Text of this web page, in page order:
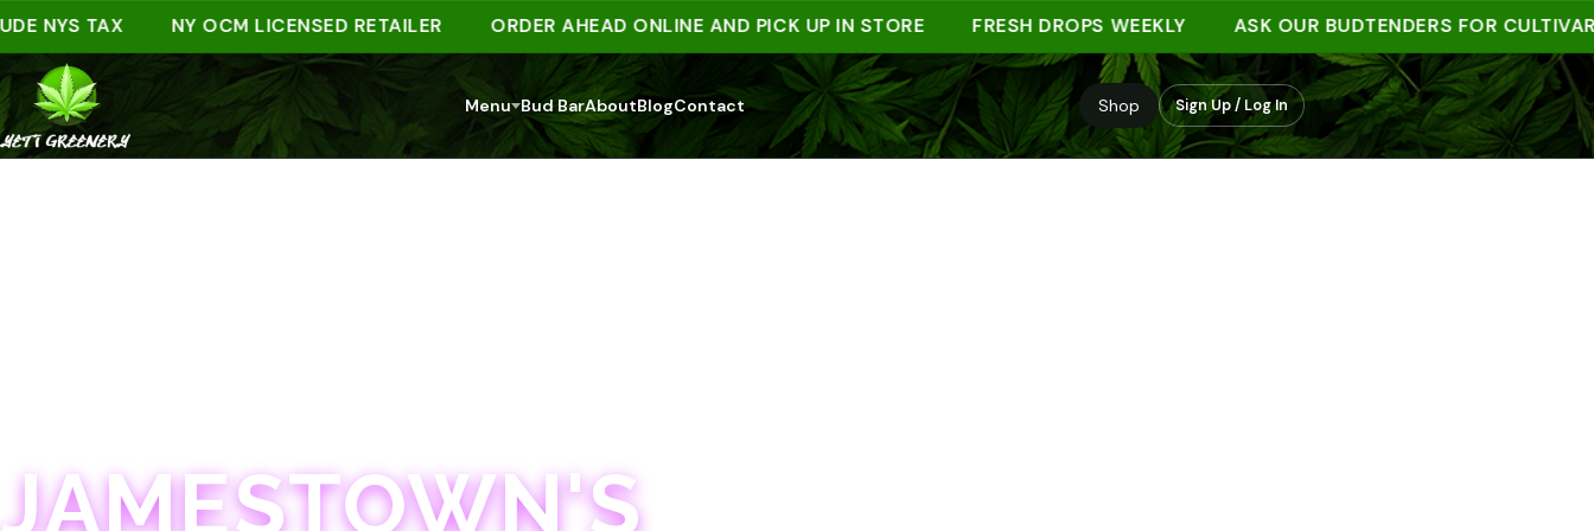
TAX NY OCM LICENSED RETAILER ORDER AHEAD ONLINE AND PICK UP IN STORE FRESH DROPS WEEKLY ASK OUR BUDTENDERS FOR CULTIVAR
Menu Bud BarAboutBlogContact Shop Sign Up / Log In
JAMESTOWN'S